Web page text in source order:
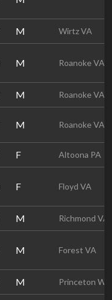
M Wirtz VA
M Roanoke VA
M Roanoke VA
M Roanoke VA
F Altoona PA
F Floyd VA
M Richmond VA
M Forest VA
M Princeton WV